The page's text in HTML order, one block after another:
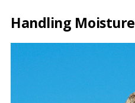
Handling Moisture